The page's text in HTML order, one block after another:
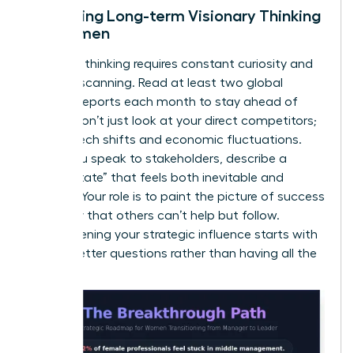
Mastering Long-term Visionary Thinking
for Women
Visionary thinking requires constant curiosity and
external scanning. Read at least two global
industry reports each month to stay ahead of
trends. Don’t just look at your direct competitors;
look at tech shifts and economic fluctuations.
When you speak to stakeholders, describe a
“future state” that feels both inevitable and
exciting. Your role is to paint the picture of success
so clearly that others can’t help but follow.
Strengthening your strategic influence starts with
asking better questions rather than having all the